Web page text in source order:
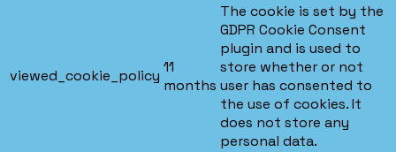
viewed_cookie_policy 11
months
The cookie is set by the
GDPR Cookie Consent
plugin and is used to
store whether or not
user has consented to
the use of cookies. It
does not store any
personal data.